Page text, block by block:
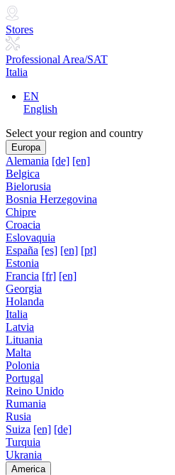
Stores
Professional Area/SAT
Italia
EN
English
Select your region and country
Europa
Alemania [de] [en]
Belgica
Bielorusia
Bosnia Herzegovina
Chipre
Croacia
Eslovaquia
España [es] [en] [pt]
Estonia
Francia [fr] [en]
Georgia
Holanda
Italia
Latvia
Lituania
Malta
Polonia
Portugal
Reino Unido
Rumania
Rusia
Suiza [en] [de]
Turquia
Ukrania
America